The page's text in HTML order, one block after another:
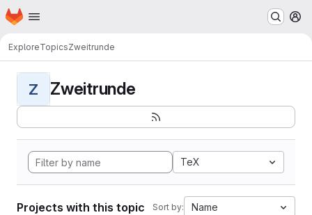
Skip to main content
Homepage
ExploreTopicsZweitrunde
Z Zweitrunde
TeX
Projects with this topic Sort by: Name